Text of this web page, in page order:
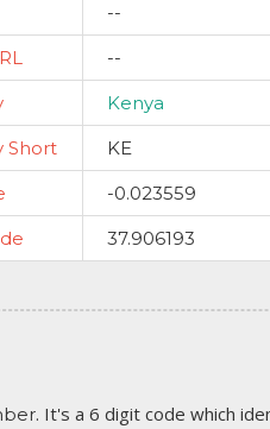
--
--
Kenya
Short
KE
-0.023559
37.906193
. It's a 6 digit code which